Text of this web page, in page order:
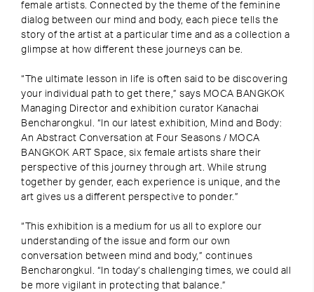
female artists. Connected by the theme of the feminine
dialog between our mind and body, each piece tells the
story of the artist at a particular time and as a collection a
glimpse at how different these journeys can be.
“The ultimate lesson in life is often said to be discovering
your individual path to get there,” says MOCA BANGKOK
Managing Director and exhibition curator Kanachai
Bencharongkul. “In our latest exhibition, Mind and Body:
An Abstract Conversation at Four Seasons / MOCA
BANGKOK ART Space, six female artists share their
perspective of this journey through art. While strung
together by gender, each experience is unique, and the
art gives us a different perspective to ponder.”
“This exhibition is a medium for us all to explore our
understanding of the issue and form our own
conversation between mind and body,” continues
Bencharongkul. “In today’s challenging times, we could all
be more vigilant in protecting that balance.”